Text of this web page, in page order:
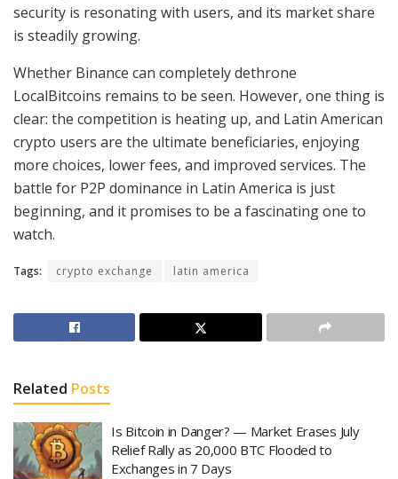
security is resonating with users, and its market share
is steadily growing.
Whether Binance can completely dethrone
LocalBitcoins remains to be seen. However, one thing is
clear: the competition is heating up, and Latin American
crypto users are the ultimate beneficiaries, enjoying
more choices, lower fees, and improved services. The
battle for P2P dominance in Latin America is just
beginning, and it promises to be a fascinating one to
watch.
Tags: crypto exchange latin america
Related Posts
Is Bitcoin in Danger? — Market Erases July
Relief Rally as 20,000 BTC Flooded to
Exchanges in 7 Days